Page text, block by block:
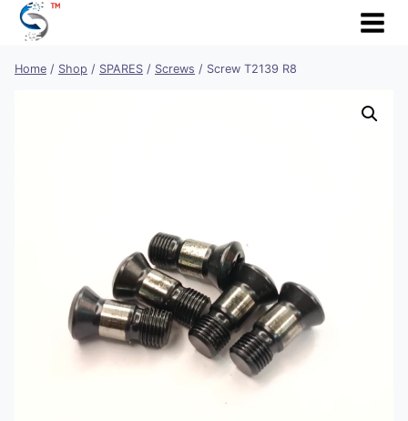
Skip
Home / Shop / SPARES / Screws / Screw T2139 R8